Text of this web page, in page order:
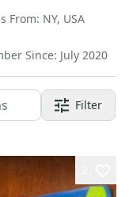
From: NY, USA
Since: July 2020
Filter